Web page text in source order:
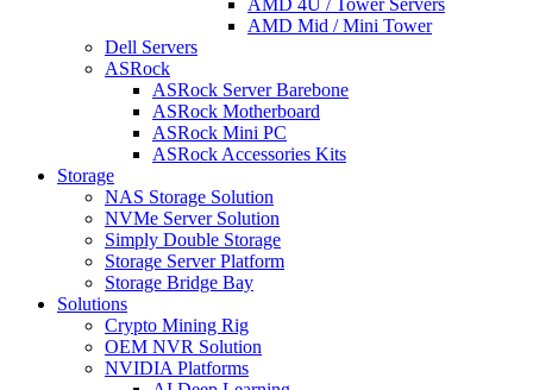
AMD 4U / Tower Servers
AMD Mid / Mini Tower
Dell Servers
ASRock
ASRock Server Barebone
ASRock Motherboard
ASRock Mini PC
ASRock Accessories Kits
Storage
NAS Storage Solution
NVMe Server Solution
Simply Double Storage
Storage Server Platform
Storage Bridge Bay
Solutions
Crypto Mining Rig
OEM NVR Solution
NVIDIA Platforms